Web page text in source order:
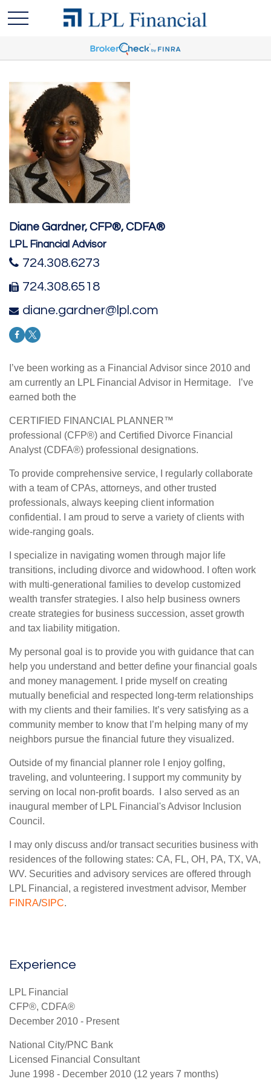
Diane Gardner, CFP®, CDFA®
LPL Financial Advisor
724.308.6273
724.308.6518
diane.gardner@lpl.com
I’ve been working as a Financial Advisor since 2010 and
am currently an LPL Financial Advisor in Hermitage. I’ve
earned both the
CERTIFIED FINANCIAL PLANNER™
professional (CFP®) and Certified Divorce Financial
Analyst (CDFA®) professional designations.
To provide comprehensive service, I regularly collaborate
with a team of CPAs, attorneys, and other trusted
professionals, always keeping client information
confidential. I am proud to serve a variety of clients with
wide-ranging goals.
I specialize in navigating women through major life
transitions, including divorce and widowhood. I often work
with multi-generational families to develop customized
wealth transfer strategies. I also help business owners
create strategies for business succession, asset growth
and tax liability mitigation.
My personal goal is to provide you with guidance that can
help you understand and better define your financial goals
and money management. I pride myself on creating
mutually beneficial and respected long-term relationships
with my clients and their families. It’s very satisfying as a
community member to know that I’m helping many of my
neighbors pursue the financial future they visualized.
Outside of my financial planner role I enjoy golfing,
traveling, and volunteering. I support my community by
serving on local non-profit boards. I also served as an
inaugural member of LPL Financial's Advisor Inclusion
Council.
I may only discuss and/or transact securities business with
residences of the following states: CA, FL, OH, PA, TX, VA,
WV. Securities and advisory services are offered through
LPL Financial, a registered investment advisor, Member
FINRA/SIPC.
Experience
LPL Financial
CFP®, CDFA®
December 2010 - Present
National City/PNC Bank
Licensed Financial Consultant
June 1998 - December 2010 (12 years 7 months)